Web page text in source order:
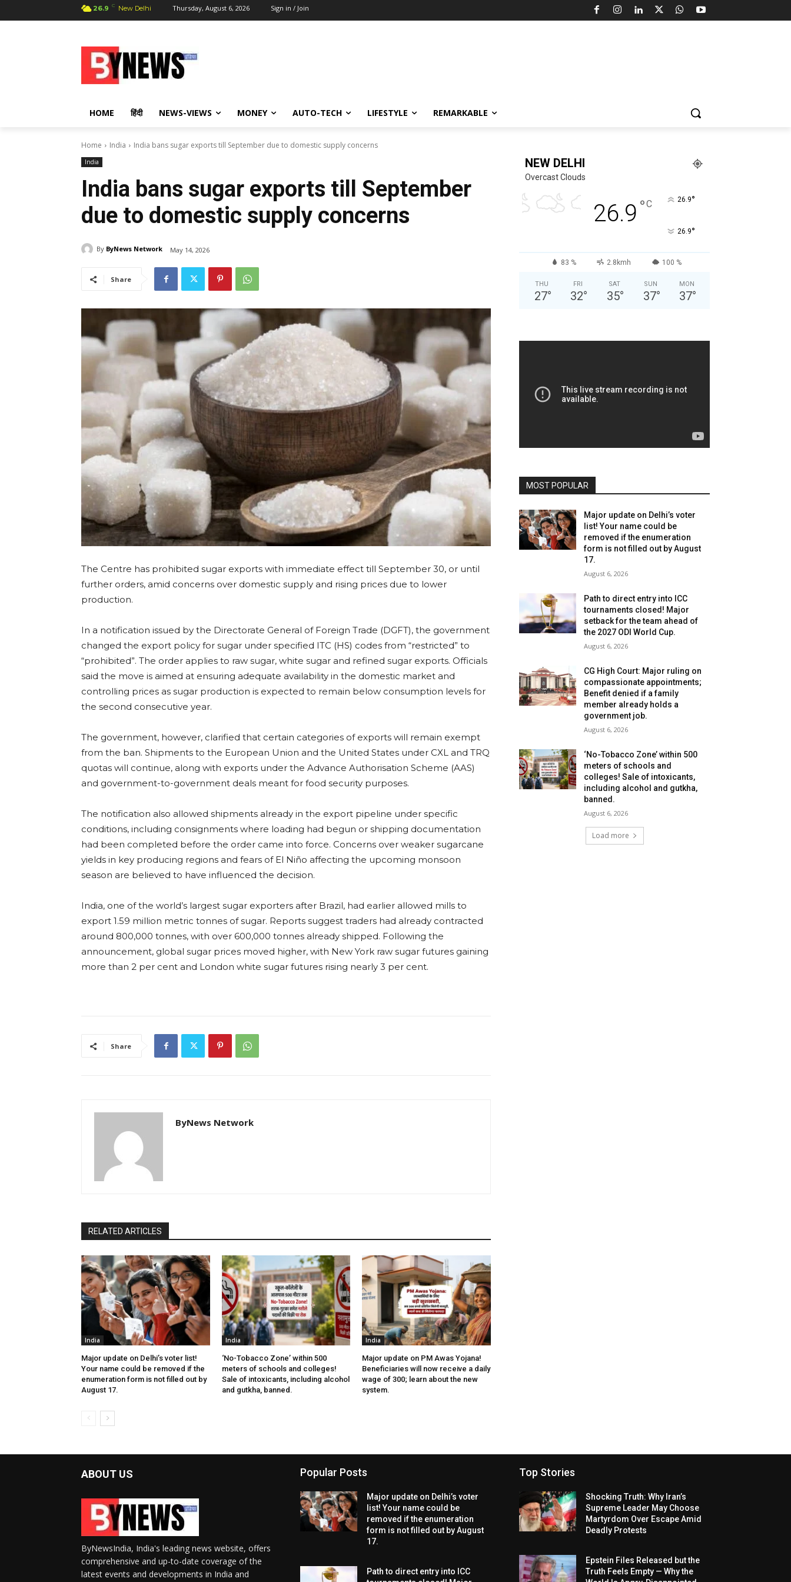
26.9 C New Delhi Thursday, August 6, 2026 Sign in / Join
HOME हिंदी NEWS-VIEWS MONEY AUTO-TECH LIFESTYLE REMARKABLE
Home India India bans sugar exports till September due to domestic supply concerns
India
India bans sugar exports till September
due to domestic supply concerns
By ByNews Network May 14, 2026
Share
The Centre has prohibited sugar exports with immediate effect till September 30, or until
further orders, amid concerns over domestic supply and rising prices due to lower
production.
In a notification issued by the Directorate General of Foreign Trade (DGFT), the government
changed the export policy for sugar under specified ITC (HS) codes from “restricted” to
“prohibited”. The order applies to raw sugar, white sugar and refined sugar exports. Officials
said the move is aimed at ensuring adequate availability in the domestic market and
controlling prices as sugar production is expected to remain below consumption levels for
the second consecutive year.
The government, however, clarified that certain categories of exports will remain exempt
from the ban. Shipments to the European Union and the United States under CXL and TRQ
quotas will continue, along with exports under the Advance Authorisation Scheme (AAS)
and government-to-government deals meant for food security purposes.
The notification also allowed shipments already in the export pipeline under specific
conditions, including consignments where loading had begun or shipping documentation
had been completed before the order came into force. Concerns over weaker sugarcane
yields in key producing regions and fears of El Niño affecting the upcoming monsoon
season are believed to have influenced the decision.
India, one of the world’s largest sugar exporters after Brazil, had earlier allowed mills to
export 1.59 million metric tonnes of sugar. Reports suggest traders had already contracted
around 800,000 tonnes, with over 600,000 tonnes already shipped. Following the
announcement, global sugar prices moved higher, with New York raw sugar futures gaining
more than 2 per cent and London white sugar futures rising nearly 3 per cent.
Share
ByNews Network
RELATED ARTICLES
India
Major update on Delhi’s voter list!
Your name could be removed if the
enumeration form is not filled out by
August 17.
India
‘No-Tobacco Zone’ within 500
meters of schools and colleges!
Sale of intoxicants, including alcohol
and gutkha, banned.
India
Major update on PM Awas Yojana!
Beneficiaries will now receive a daily
wage of ₹300; learn about the new
system.
NEW DELHI
Overcast Clouds
26.9 °C 26.9°
26.9°
83 % 2.8kmh 100 %
THU
27°
FRI
32°
SAT
35°
SUN
37°
MON
37°
MOST POPULAR
Major update on Delhi’s voter
list! Your name could be
removed if the enumeration
form is not filled out by August
17.
August 6, 2026
Path to direct entry into ICC
tournaments closed! Major
setback for the team ahead of
the 2027 ODI World Cup.
August 6, 2026
CG High Court: Major ruling on
compassionate appointments;
Benefit denied if a family
member already holds a
government job.
August 6, 2026
‘No-Tobacco Zone’ within 500
meters of schools and
colleges! Sale of intoxicants,
including alcohol and gutkha,
banned.
August 6, 2026
Load more
ABOUT US
ByNewsIndia, India's leading news website, offers
comprehensive and up-to-date coverage of the
latest events and developments in India and
Popular Posts
Major update on Delhi’s voter
list! Your name could be
removed if the enumeration
form is not filled out by August
17.
Path to direct entry into ICC
Top Stories
Shocking Truth: Why Iran’s
Supreme Leader May Choose
Martyrdom Over Escape Amid
Deadly Protests
Epstein Files Released but the
Truth Feels Empty — Why the